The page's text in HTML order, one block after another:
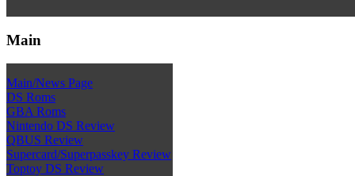
Main
Main/News Page
DS Roms
GBA Roms
Nintendo DS Review
QBUS Review
Supercard/Superpasskey Review
Toptoy DS Review